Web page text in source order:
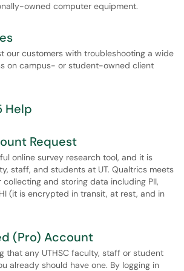
owned computer equipment.
our customers with troubleshooting a wide
on campus- or student-owned client
Help
Request
online survey research tool, and it is
staff, and students at UT. Qualtrics meets
collecting and storing data including PII,
(it is encrypted in transit, at rest, and in
(Pro) Account
that any UTHSC faculty, staff or student
already should have one. By logging in